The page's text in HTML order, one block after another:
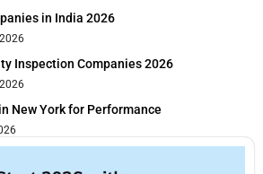
in India 2026
Inspection Companies 2026
New York for Performance